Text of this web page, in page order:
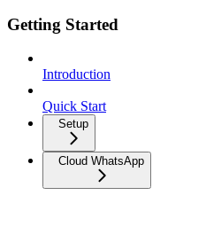
Getting Started
Introduction
Quick Start
Setup
Cloud WhatsApp